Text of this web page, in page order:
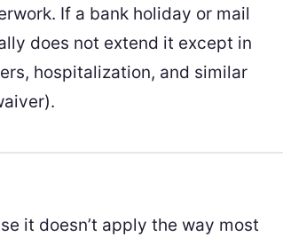
If a bank holiday or mail
does not extend it except in
hospitalization, and similar
it doesn’t apply the way most